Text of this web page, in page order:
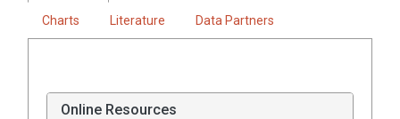
Charts Literature Data Partners
Online Resources